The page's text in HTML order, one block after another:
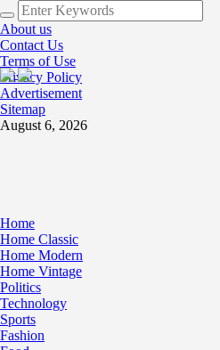
About us
Contact Us
Terms of Use
Privacy Policy
Advertisement
Sitemap
August 6, 2026
Home
Home Classic
Home Modern
Home Vintage
Politics
Technology
Sports
Fashion